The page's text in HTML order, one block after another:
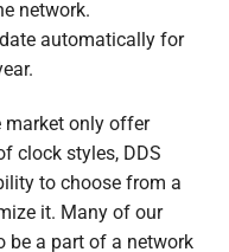
network.
automatically for
market only offer
clock styles, DDS
to choose from a
it. Many of our
be a part of a network